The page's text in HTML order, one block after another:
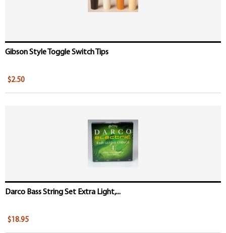
Gibson Style Toggle Switch Tips
$2.50
Darco Bass String Set Extra Light,...
$18.95